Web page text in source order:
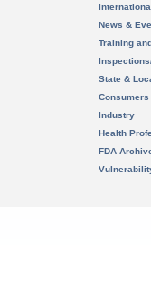
News &
Training
State &
Consumers
Industry
Health
FDA